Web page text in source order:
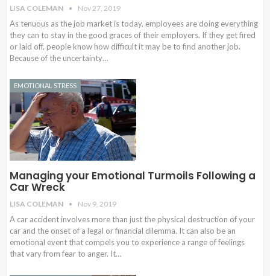
LISA COLEMAN Nov 27, 2019
As tenuous as the job market is today, employees are doing everything
they can to stay in the good graces of their employers. If they get fired
or laid off, people know how difficult it may be to find another job.
Because of the uncertainty…
EMOTIONAL STRESS
Managing your Emotional Turmoils Following a
Car Wreck
LISA COLEMAN Nov 9, 2019
A car accident involves more than just the physical destruction of your
car and the onset of a legal or financial dilemma. It can also be an
emotional event that compels you to experience a range of feelings
that vary from fear to anger. It…